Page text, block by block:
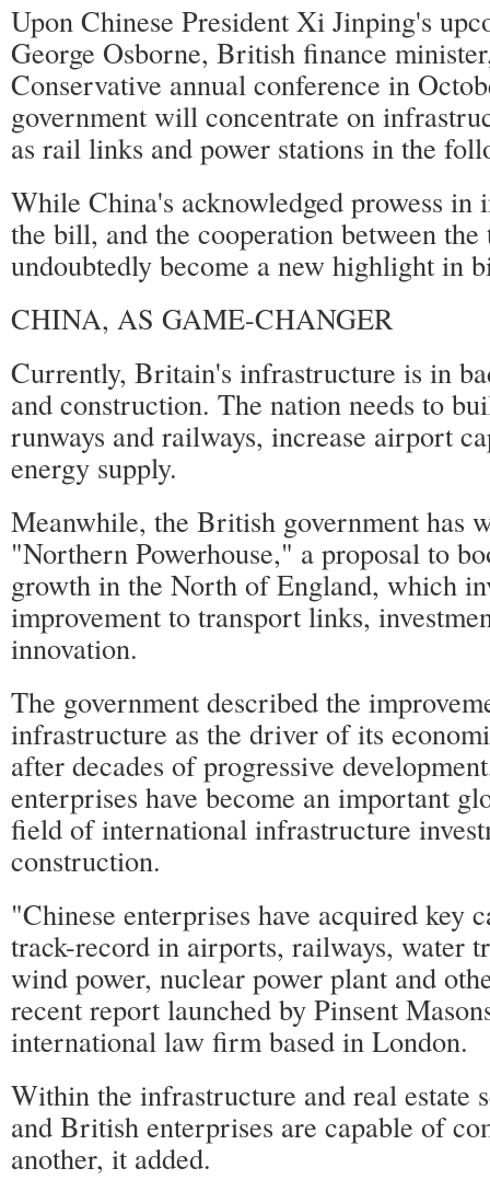
Upon Chinese President Xi Jinping's
George Osborne, British finance
Conservative annual conference in
government will concentrate on
as rail links and power stations in the
While China's acknowledged prowess in
the bill, and the cooperation between
undoubtedly become a new highlight in
CHINA, AS GAME-CHANGER
Currently, Britain's infrastructure is in
and construction. The nation needs to
runways and railways, increase airport
energy supply.
Meanwhile, the British government has
"Northern Powerhouse," a proposal to
growth in the North of England, which
improvement to transport links,
innovation.
The government described the
infrastructure as the driver of its
after decades of progressive
enterprises have become an important
field of international infrastructure
construction.
"Chinese enterprises have acquired key
track-record in airports, railways, water
wind power, nuclear power plant and
recent report launched by Pinsent
international law firm based in London.
Within the infrastructure and real estate
and British enterprises are capable of
another, it added.